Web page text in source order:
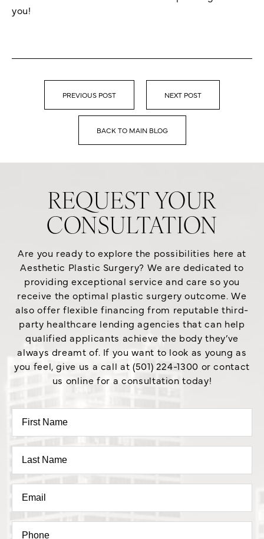
you!
BACK TO MAIN BLOG
PREVIOUS POST NEXT POST
REQUEST YOUR
CONSULTATION
Are you ready to explore the possibilities here at
Aesthetic Plastic Surgery? We are dedicated to
providing exceptional service and care so you
receive the optimal plastic surgery outcome. We
also offer flexible financing from reputable third-
party healthcare lending agencies that can help
qualified applicants achieve the body they’ve
always dreamt of. If you want to look as young as
you feel, give us a call at (501) 224-1300 or contact
us online for a consultation today!